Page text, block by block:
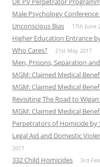
Male Psychology Conference
Unconscious Bias 17th June
Higher Education Entrance
Who Cares? 21st May 2017
Men, Prisons, Separation
MGM: Claimed Medical
MGM: Claimed Medical
Revisiting The Road to
MGM: Claimed Medical
Perpetrators of Homicide by
Legal Aid and Domestic
2017
332 Child Homicides 3rd